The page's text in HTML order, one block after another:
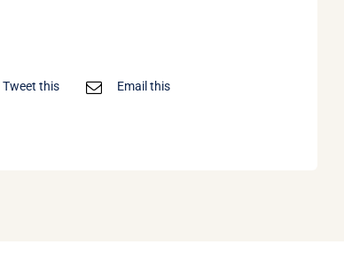
Tweet this Email this